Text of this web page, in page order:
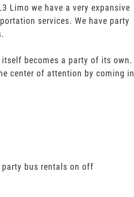
Limo we have a very expansive
services. We have party
becomes a party of its own.
center of attention by coming in
bus rentals on off